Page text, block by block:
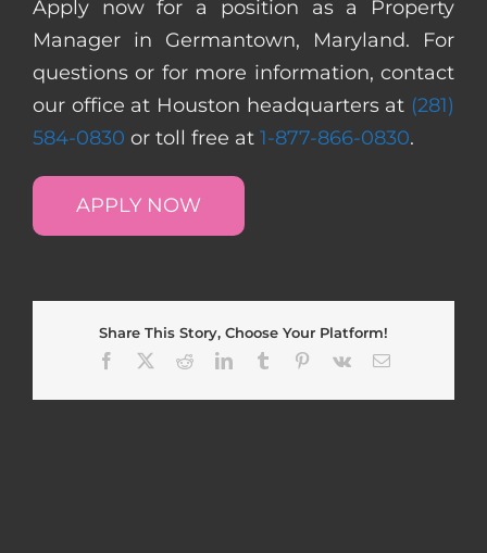
Apply now for a position as a Property
Manager in Germantown, Maryland. For
questions or for more information, contact
our office at Houston headquarters at (281)
584-0830 or toll free at 1-877-866-0830.
APPLY NOW
Share This Story, Choose Your Platform!
Facebook
RedditLinkedInTumblr Pinterest
Vk Email